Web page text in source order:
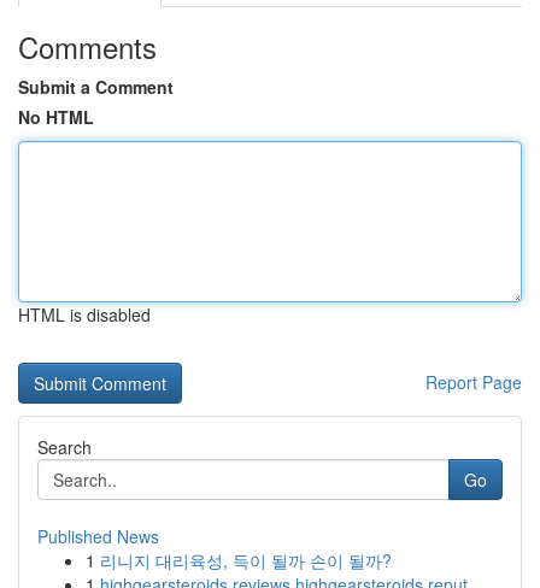
Comments
Submit a Comment
No HTML
HTML is disabled
Report Page
Search
Go
Published News
1 리니지 대리육성, 득이 될까 손이 될까?